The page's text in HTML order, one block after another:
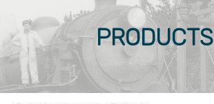
PRODUCTS